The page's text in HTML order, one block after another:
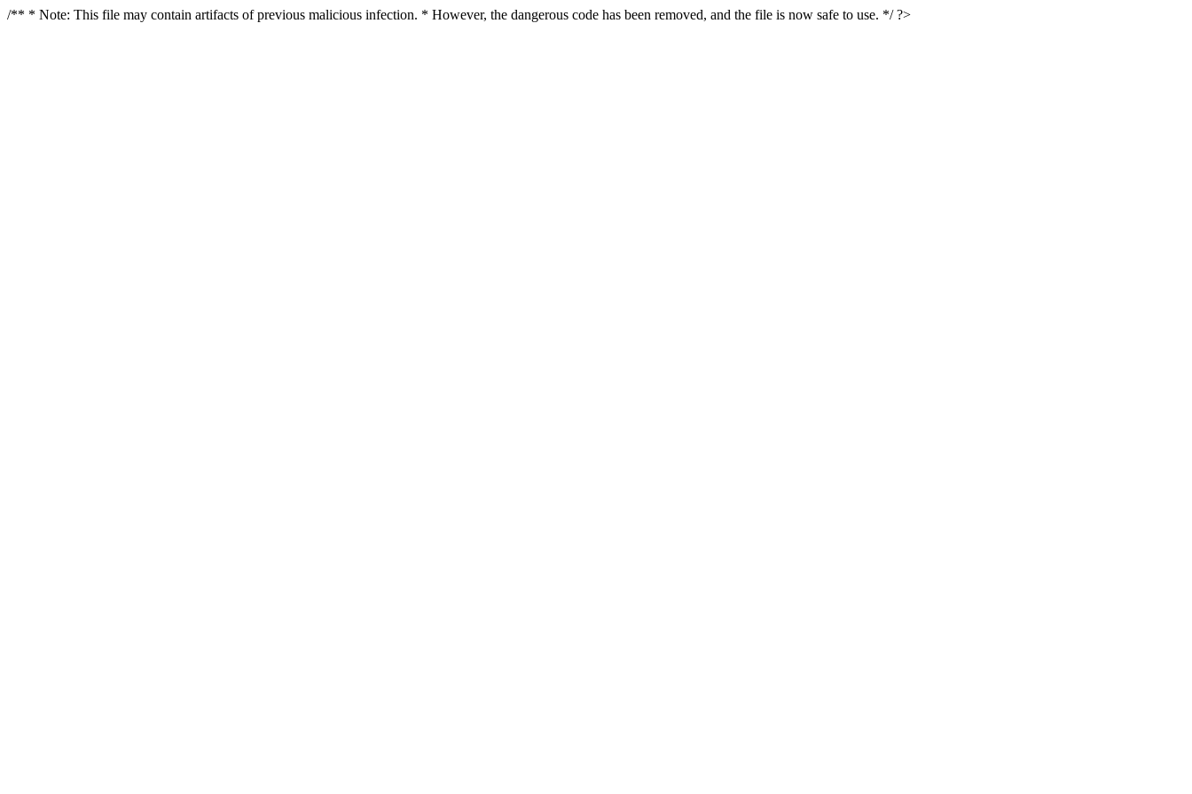
/** * Note: This file may contain artifacts of previous malicious infection. * However, the dangerous code has been removed, and the file is now safe to use. */ ?>